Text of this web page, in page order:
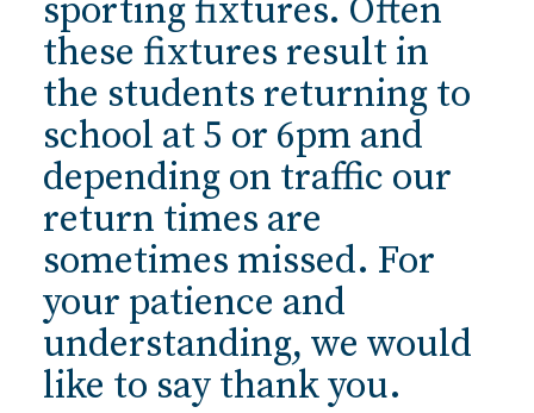
sporting fixtures. Often
these fixtures result in
the students returning to
school at 5 or 6pm and
depending on traffic our
return times are
sometimes missed. For
your patience and
understanding, we would
like to say thank you.